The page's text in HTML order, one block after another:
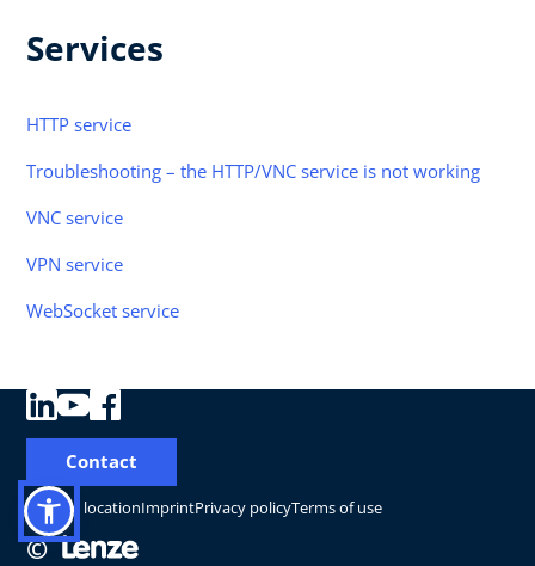
Services
HTTP service
Troubleshooting – the HTTP/VNC service is not working
VNC service
VPN service
WebSocket service
©
Change locationImprintPrivacy policyTerms of use
Contact